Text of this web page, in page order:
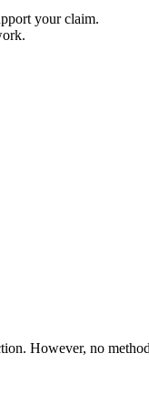
your claim.
However, no